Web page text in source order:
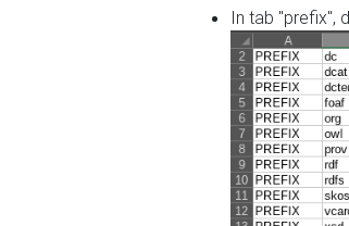
In tab "prefix",